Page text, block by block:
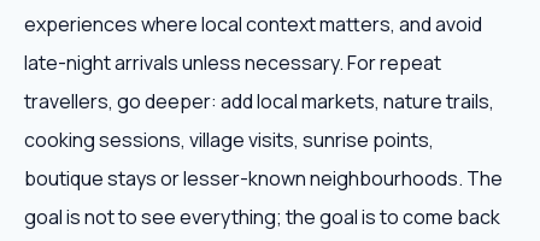
experiences where local context matters, and avoid
late-night arrivals unless necessary. For repeat
travellers, go deeper: add local markets, nature trails,
cooking sessions, village visits, sunrise points,
boutique stays or lesser-known neighbourhoods. The
goal is not to see everything; the goal is to come back